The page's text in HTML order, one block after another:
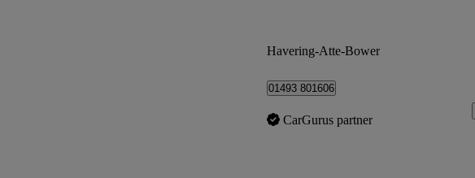
Havering-Atte-Bower
01493 801606
CarGurus partner